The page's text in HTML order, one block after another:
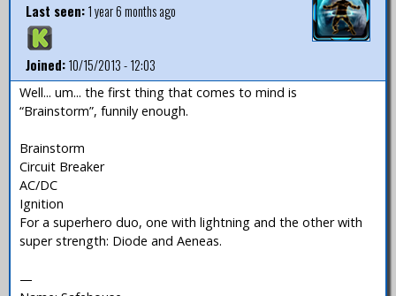
Last seen:1 year 6 months ago
Joined:10/15/2013 - 12:03
Well... um... the first thing that comes to mind is
“Brainstorm”, funnily enough.
Brainstorm
Circuit Breaker
AC/DC
Ignition
For a superhero duo, one with lightning and the other with
super strength: Diode and Aeneas.
—